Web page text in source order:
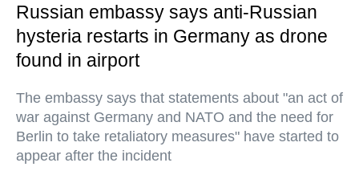
Russian embassy says anti-Russian
hysteria restarts in Germany as drone
found in airport
The embassy says that statements about "an act of
war against Germany and NATO and the need for
Berlin to take retaliatory measures" have started to
appear after the incident